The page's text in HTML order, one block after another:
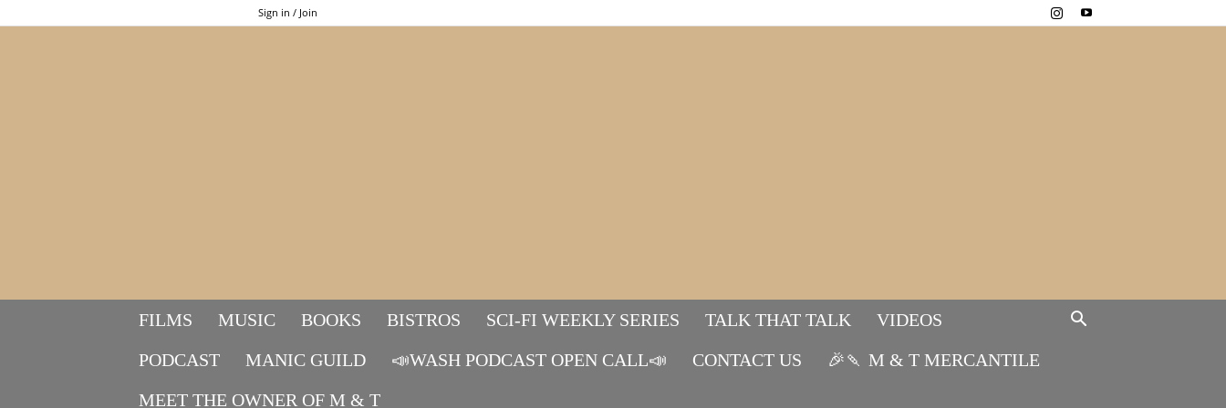
Sign in / Join
Mads&tulle
FILMS MUSIC BOOKS BISTROS SCI-FI WEEKLY SERIES TALK THAT TALK
VIDEOS
PODCAST
MANIC GUILD 📣WASH PODCAST OPEN CALL📣 CONTACT US
🎉🍡 M & T MERCANTILE
MEET THE OWNER OF M & T